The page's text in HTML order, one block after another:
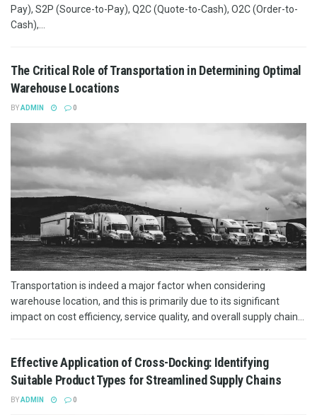
Pay), S2P (Source-to-Pay), Q2C (Quote-to-Cash), O2C (Order-to-
Cash),...
The Critical Role of Transportation in Determining Optimal
Warehouse Locations
BYADMIN 0
Transportation is indeed a major factor when considering
warehouse location, and this is primarily due to its significant
impact on cost efficiency, service quality, and overall supply chain...
Effective Application of Cross-Docking: Identifying
Suitable Product Types for Streamlined Supply Chains
BYADMIN 0